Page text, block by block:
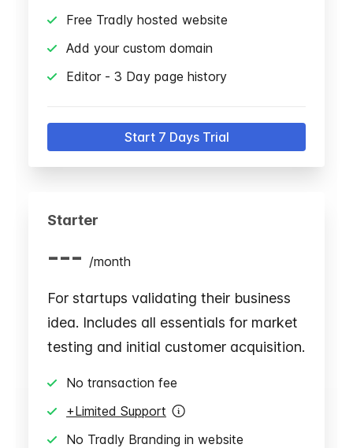
Free Tradly hosted website
Add your custom domain
Editor - 3 Day page history
Start 7 Days Trial
Starter
--- /month
For startups validating their business
idea. Includes all essentials for market
testing and initial customer acquisition.
No transaction fee
+Limited Support
No Tradly Branding in website